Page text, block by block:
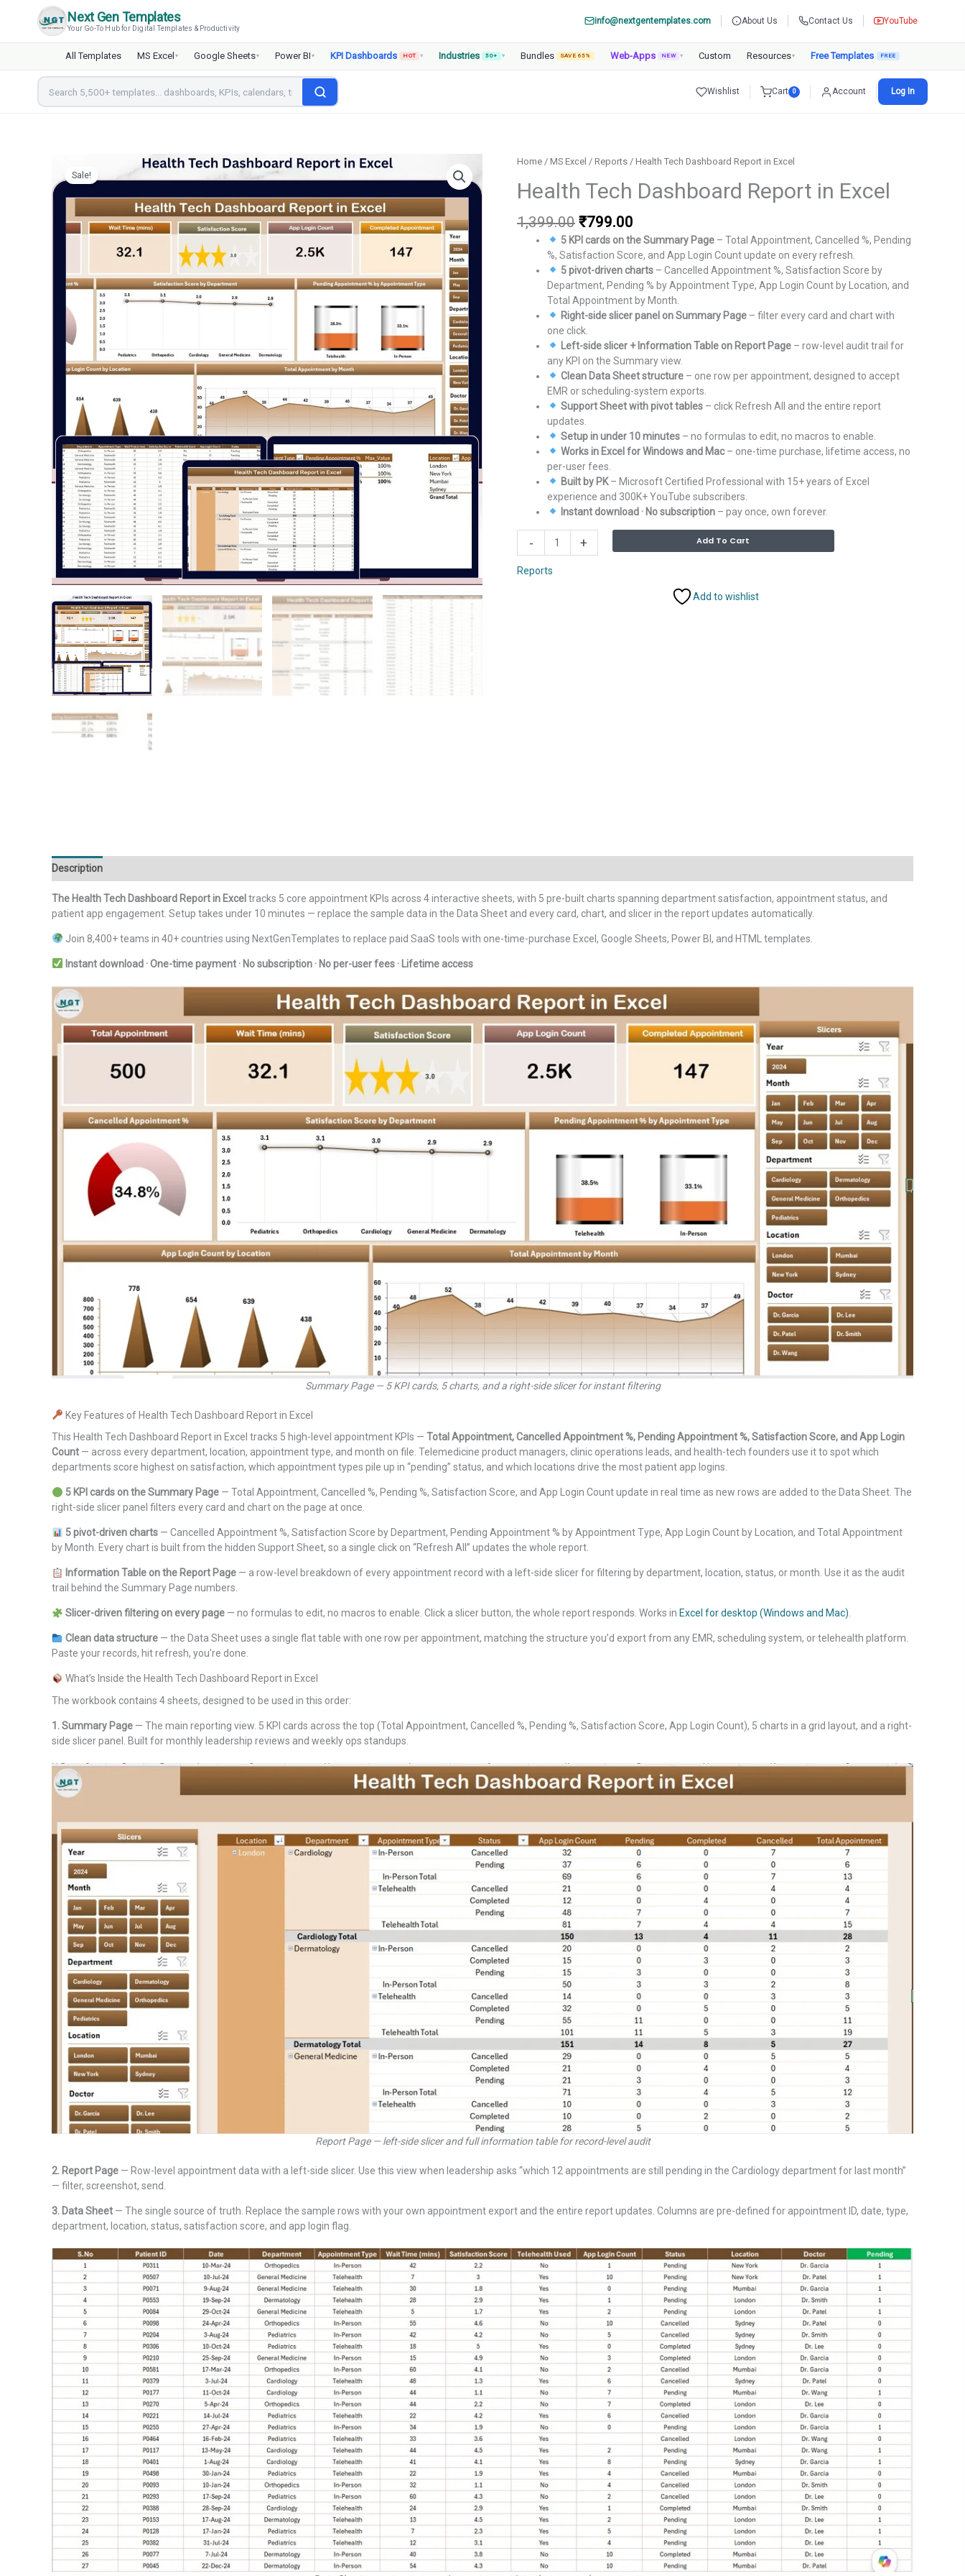
Next Gen Templates
Your Go-To Hub for Digital Templates & Productivity
info@nextgentemplates.com About Us Contact Us YouTube
All Templates MS Excel ▾ Google Sheets▾ Power BI ▾ KPI Dashboards HOT ▾ Industries 50+ ▾ Bundles SAVE 65% Web-Apps NEW ▾ Custom Resources▾ Free Templates
Wishlist Cart 0 Account Log In
Sale!
Home / MS Excel / Reports / Health Tech Dashboard Report in Excel
Health Tech Dashboard Report in Excel
1,399.00 Original
price
was:
₹1,399.00.
₹799.00
price
is:
₹799.00.
5 KPI cards on the Summary Page– Total Appointment, Cancelled %, Pending
%, Satisfaction Score, and App Login Count update on every refresh.
5 pivot-driven charts– Cancelled Appointment %, Satisfaction Score by
Department, Pending % by Appointment Type, App Login Count by Location, and
Total Appointment by Month.
Right-side slicer panel on Summary Page– filter every card and chart with
one click.
Left-side slicer + Information Table on Report Page– row-level audit trail for
any KPI on the Summary view.
Clean Data Sheet structure– one row per appointment, designed to accept
EMR or scheduling-system exports.
Support Sheet with pivot tables– click Refresh All and the entire report
updates.
Setup in under 10 minutes– no formulas to edit, no macros to enable.
Works in Excel for Windows and Mac– one-time purchase, lifetime access, no
per-user fees.
Built by PK– Microsoft Certified Professional with 15+ years of Excel
experience and 300K+ YouTube subscribers.
Instant download · No subscription– pay once, own forever.
-
Dashboard
+ Add To Cart
Reports
Add to wishlist
Description
The Health Tech Dashboard Report in Excel tracks 5 core appointment KPIs across 4 interactive sheets, with 5 pre-built charts spanning department satisfaction, appointment status, and
patient app engagement. Setup takes under 10 minutes — replace the sample data in the Data Sheet and every card, chart, and slicer in the report updates automatically.
Join 8,400+ teams in 40+ countries using NextGenTemplates to replace paid SaaS tools with one-time-purchase Excel, Google Sheets, Power BI, and HTML templates.
Instant download · One-time payment · No subscription · No per-user fees · Lifetime access
Summary Page — 5 KPI cards, 5 charts, and a right-side slicer for instant filtering
Key Features of Health Tech Dashboard Report in Excel
This Health Tech Dashboard Report in Excel tracks 5 high-level appointment KPIs — Total Appointment, Cancelled Appointment %, Pending Appointment %, Satisfaction Score, and App Login
Count — across every department, location, appointment type, and month on file. Telemedicine product managers, clinic operations leads, and health-tech founders use it to spot which
departments score highest on satisfaction, which appointment types pile up in “pending” status, and which locations drive the most patient app logins.
5 KPI cards on the Summary Page— Total Appointment, Cancelled %, Pending %, Satisfaction Score, and App Login Count update in real time as new rows are added to the Data Sheet. The
right-side slicer panel filters every card and chart on the page at once.
5 pivot-driven charts— Cancelled Appointment %, Satisfaction Score by Department, Pending Appointment % by Appointment Type, App Login Count by Location, and Total Appointment
by Month. Every chart is built from the hidden Support Sheet, so a single click on “Refresh All” updates the whole report.
Information Table on the Report Page— a row-level breakdown of every appointment record with a left-side slicer for filtering by department, location, status, or month. Use it as the audit
trail behind the Summary Page numbers.
Slicer-driven filtering on every page— no formulas to edit, no macros to enable. Click a slicer button, the whole report responds. Works in Excel for desktop (Windows and Mac).
Clean data structure— the Data Sheet uses a single flat table with one row per appointment, matching the structure you’d export from any EMR, scheduling system, or telehealth platform.
Paste your records, hit refresh, you’re done.
What’s Inside the Health Tech Dashboard Report in Excel
The workbook contains 4 sheets, designed to be used in this order:
1. Summary Page — The main reporting view. 5 KPI cards across the top (Total Appointment, Cancelled %, Pending %, Satisfaction Score, App Login Count), 5 charts in a grid layout, and a right-
side slicer panel. Built for monthly leadership reviews and weekly ops standups.
Report Page — left-side slicer and full information table for record-level audit
2. Report Page — Row-level appointment data with a left-side slicer. Use this view when leadership asks “which 12 appointments are still pending in the Cardiology department for last month”
— filter, screenshot, send.
3. Data Sheet — The single source of truth. Replace the sample rows with your own appointment export and the entire report updates. Columns are pre-defined for appointment ID, date, type,
department, location, status, satisfaction score, and app login flag.